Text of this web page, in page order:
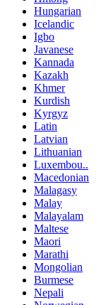
Hungarian
Icelandic
Igbo
Javanese
Kannada
Kazakh
Khmer
Kurdish
Kyrgyz
Latin
Latvian
Lithuanian
Luxembou..
Macedonian
Malagasy
Malay
Malayalam
Maltese
Maori
Marathi
Mongolian
Burmese
Nepali